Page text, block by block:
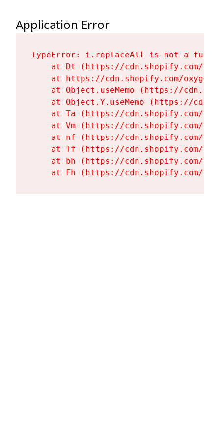
Application Error
TypeError: i.replaceAll is not a
at Dt (https://cdn.shopify.com/
at https://cdn.shopify.com/
at Object.useMemo (https://
at Object.Y.useMemo (https://
at Ta (https://cdn.shopify.com/
at Vm (https://cdn.shopify.com/
at nf (https://cdn.shopify.com/
at Tf (https://cdn.shopify.com/
at bh (https://cdn.shopify.com/
at Fh (https://cdn.shopify.com/